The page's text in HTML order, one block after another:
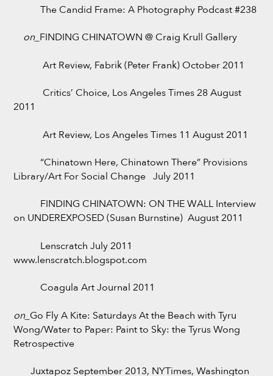
The Candid Frame: A Photography Podcast #238
on_FINDING CHINATOWN @ Craig Krull Gallery
Art Review, Fabrik (Peter Frank) October 2011
Critics’ Choice, Los Angeles Times 28 August
2011
Art Review, Los Angeles Times 11 August 2011
“Chinatown Here, Chinatown There” Provisions
Library/Art For Social Change July 2011
FINDING CHINATOWN: ON THE WALL Interview
on UNDEREXPOSED (Susan Burnstine) August 2011
Lenscratch July 2011
www.lenscratch.blogspot.com
Coagula Art Journal 2011
on_ Go Fly A Kite: Saturdays At the Beach with Tyru
Wong/Water to Paper: Paint to Sky: the Tyrus Wong
Retrospective
Juxtapoz September 2013, NYTimes, Washington